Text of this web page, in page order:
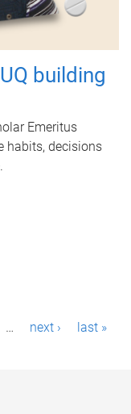
building
Emeritus
habits, decisions
… next › last »